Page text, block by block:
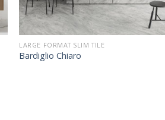
LARGE FORMAT SLIM TILE
Bardiglio Chiaro